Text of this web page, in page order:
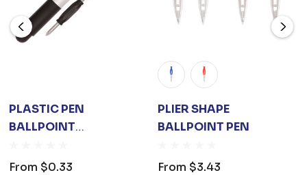
PLASTIC PEN
BALLPOINT
From $0.33
PLIER SHAPE
BALLPOINT PEN
From $3.43